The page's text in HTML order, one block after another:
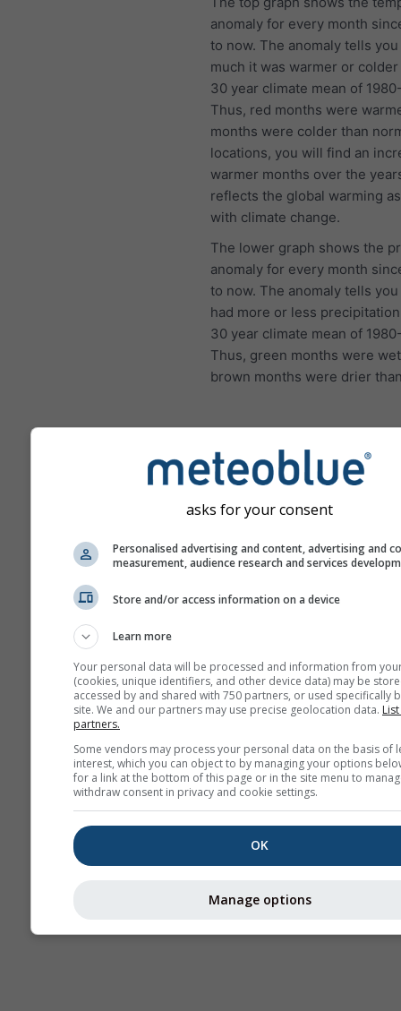
anomaly for every month
to now. The anomaly tells
much it was warmer or
30 year climate mean of
Thus, red months were
months were colder than
locations, you will find an
warmer months over the
reflects the global warming
with climate change.
The lower graph shows the
anomaly for every month
to now. The anomaly tells
had more or less
30 year climate mean of
Thus, green months were
brown months were drier
Climate Change - Hong
Temperature and
asks for your consent
Personalised advertising and content, advertising and
measurement, audience research and services
Store and/or access information on a device
Learn more
Your personal data will be processed and information from
(cookies, unique identifiers, and other device data) may be
accessed by and shared with 750 partners, or used specifically
site. We and our partners may use precise geolocation data.
partners.
Some vendors may process your personal data on the basis of
interest, which you can object to by managing your options
for a link at the bottom of this page or in the site menu to
withdraw consent in privacy and cookie settings.
OK
Manage options